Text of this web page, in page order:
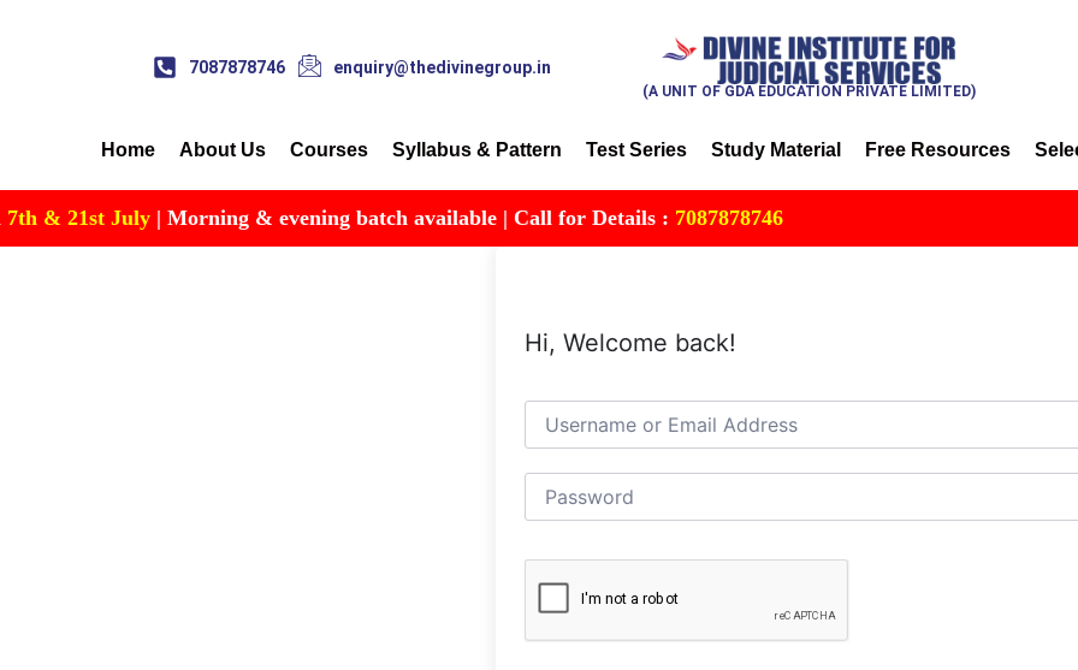
7087878746 enquiry@thedivinegroup.in
(A UNIT OF GDA EDUCATION PRIVATE LIMITED)
Home About Us Courses Syllabus & Pattern Test Series Study Material Free Resources
& 21st July| Morning & evening batch available | Call for Details :7087878746
Hi, Welcome back!